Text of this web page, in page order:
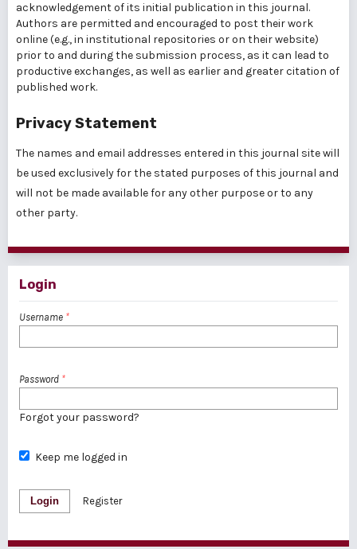
acknowledgement of its initial publication in this journal.
Authors are permitted and encouraged to post their work
online (e.g., in institutional repositories or on their website)
prior to and during the submission process, as it can lead to
productive exchanges, as well as earlier and greater citation of
published work.
Privacy Statement
The names and email addresses entered in this journal site will
be used exclusively for the stated purposes of this journal and
will not be made available for any other purpose or to any
other party.
Login
Username *
Password *
Forgot your password?
Keep me logged in
Login Register